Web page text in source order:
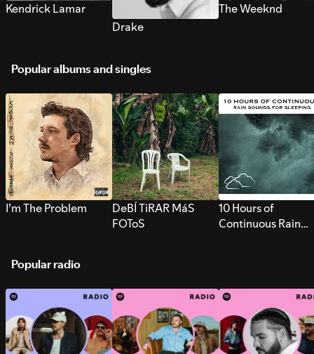
Kendrick Lamar
Drake
The Weeknd
Popular albums and singles
I’m The Problem
DeBÍ TiRAR MáS
FOToS
10 Hours of
Continuous Rain
Popular radio